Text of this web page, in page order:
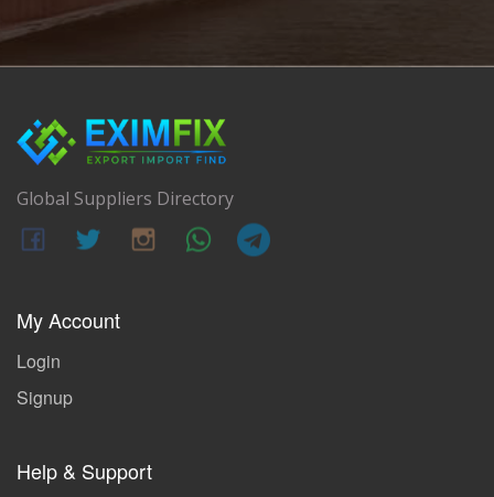
Global Suppliers Directory
My Account
Login
Signup
Help & Support